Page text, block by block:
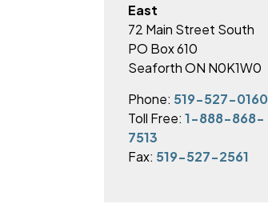
East
72 Main Street South
PO Box 610
Seaforth ON N0K1W0
Phone: 519-527-0160
Toll Free: 1-888-868-
7513
Fax: 519-527-2561